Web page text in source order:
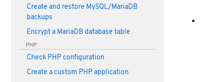
Create and restore MySQL/MariaDB
backups
Encrypt a MariaDB database table
PHP
Check PHP configuration
Create a custom PHP application